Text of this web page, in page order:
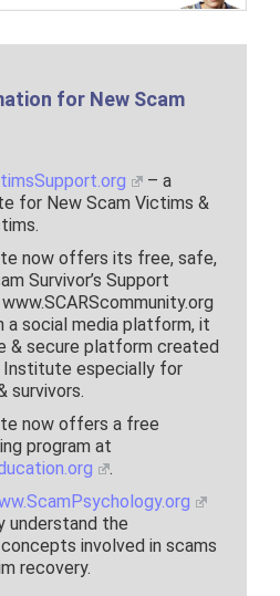
for New Scam
– a
for New Scam Victims &
now offers its free, safe,
Survivor’s Support
a social media platform, it
& secure platform created
Institute especially for
survivors.
now offers a free
program at
.
understand the
involved in scams
recovery.